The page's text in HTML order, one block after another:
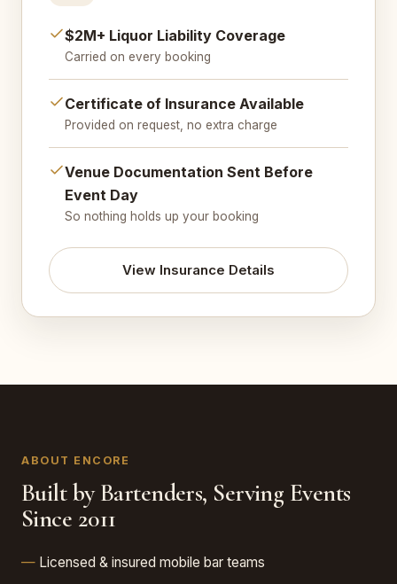
$2M+ Liquor Liability Coverage
Carried on every booking
Certificate of Insurance Available
Provided on request, no extra charge
Venue Documentation Sent Before
Event Day
So nothing holds up your booking
View Insurance Details
ABOUT ENCORE
Built by Bartenders, Serving Events
Since 2011
Licensed & insured mobile bar teams